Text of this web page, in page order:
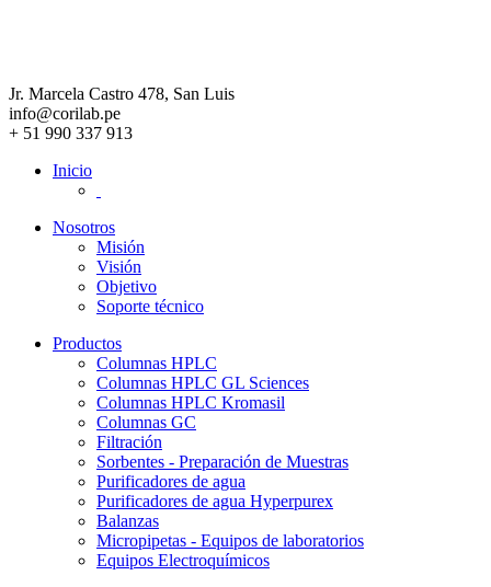
Jr. Marcela Castro 478, San Luis
info@corilab.pe
+ 51 990 337 913
Inicio
Nosotros
Misión
Visión
Objetivo
Soporte técnico
Productos
Columnas HPLC
Columnas HPLC GL Sciences
Columnas HPLC Kromasil
Columnas GC
Filtración
Sorbentes - Preparación de Muestras
Purificadores de agua
Purificadores de agua Hyperpurex
Balanzas
Micropipetas - Equipos de laboratorios
Equipos Electroquímicos